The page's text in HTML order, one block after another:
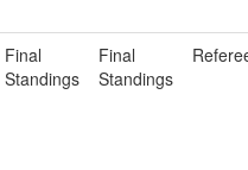
Final
Standings
Final
Standings